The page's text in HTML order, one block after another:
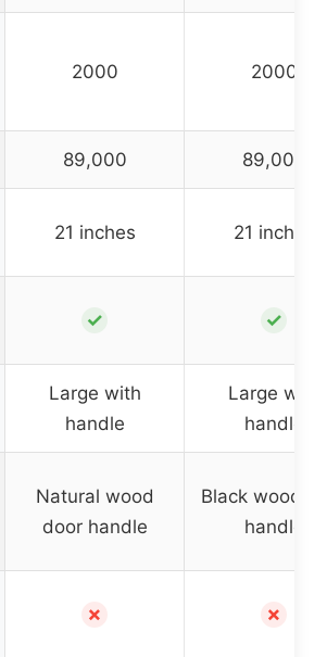
2000 2000
89,000 89,000
21 inches 21 inches
✓ ✓
Large with
handle
Large with
handle
Natural wood
door handle
Black wood
handle
✗ ✗